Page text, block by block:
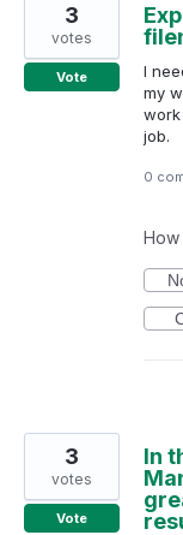
I
my
job.
3
votes
Vote
0
How
In
3
votes
Vote